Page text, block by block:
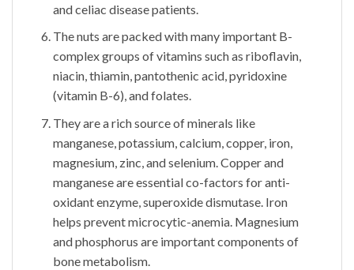
and celiac disease patients.
The nuts are packed with many important B-
complex groups of vitamins such as riboflavin,
niacin, thiamin, pantothenic acid, pyridoxine
(vitamin B-6), and folates.
They are a rich source of minerals like
manganese, potassium, calcium, copper, iron,
magnesium, zinc, and selenium. Copper and
manganese are essential co-factors for anti-
oxidant enzyme, superoxide dismutase. Iron
helps prevent microcytic-anemia. Magnesium
and phosphorus are important components of
bone metabolism.